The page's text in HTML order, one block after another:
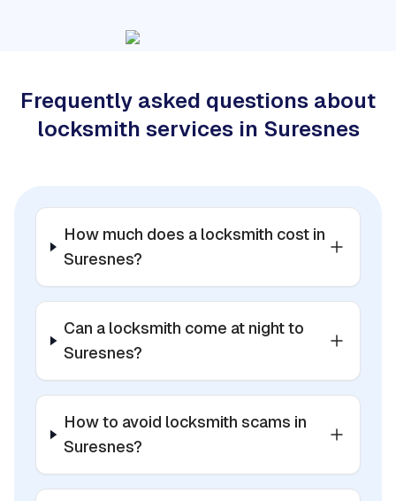
Frequently asked questions about
locksmith services in Suresnes
How much does a locksmith cost in
Suresnes?
Can a locksmith come at night to
Suresnes?
How to avoid locksmith scams in
Suresnes?